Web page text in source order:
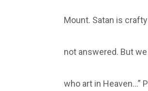
Mount. Satan is
not answered. But
who art in Heaven…”